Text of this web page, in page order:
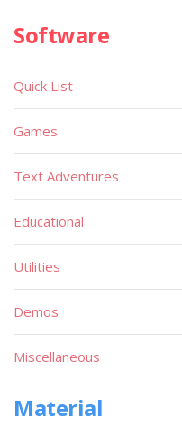
Software
Quick List
Games
Text Adventures
Educational
Utilities
Demos
Miscellaneous
Material